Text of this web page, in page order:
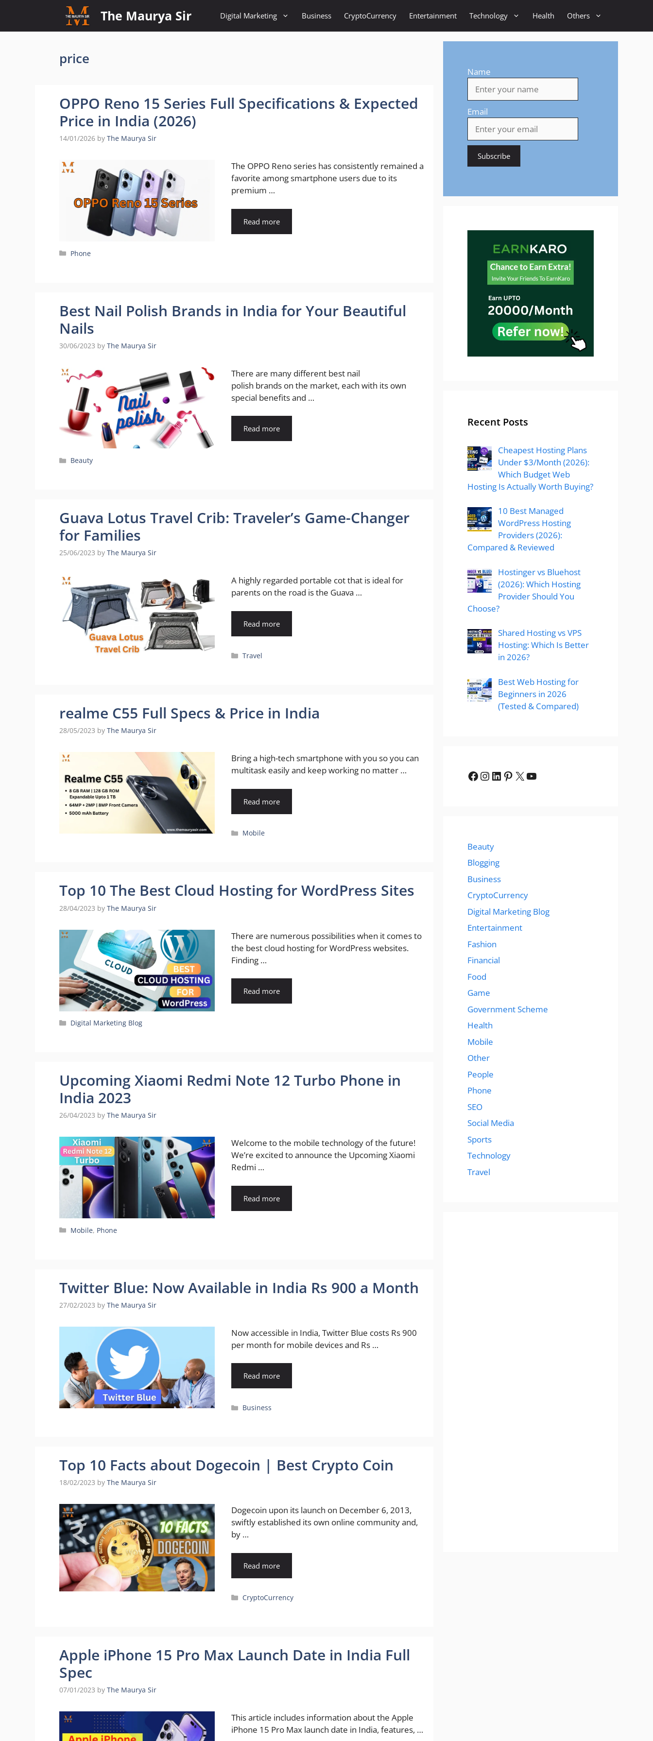
content
The Maurya Sir Digital Marketing Business CryptoCurrency Entertainment Technology Health Others
price
OPPO Reno 15 Series Full Specifications & Expected
Price in India (2026)
14/01/2026 by The Maurya Sir
The OPPO Reno series has consistently remained a
favorite among smartphone users due to its
premium …
Read more
Categories
Phone
Best Nail Polish Brands in India for Your Beautiful
Nails
30/06/2023 by The Maurya Sir
There are many different best nail
polish brands on the market, each with its own
special benefits and …
Read more
Categories
Beauty
Guava Lotus Travel Crib: Traveler’s Game-Changer
for Families
25/06/2023 by The Maurya Sir
A highly regarded portable cot that is ideal for
parents on the road is the Guava …
Read more
Categories
Travel
realme C55 Full Specs & Price in India
28/05/2023 by The Maurya Sir
Bring a high-tech smartphone with you so you can
multitask easily and keep working no matter …
Read more
Categories
Mobile
Top 10 The Best Cloud Hosting for WordPress Sites
28/04/2023 by The Maurya Sir
There are numerous possibilities when it comes to
the best cloud hosting for WordPress websites.
Finding …
Read more
Categories
Digital Marketing Blog
Upcoming Xiaomi Redmi Note 12 Turbo Phone in
India 2023
26/04/2023 by The Maurya Sir
Welcome to the mobile technology of the future!
We’re excited to announce the Upcoming Xiaomi
Redmi …
Read more
Categories
Mobile, Phone
Twitter Blue: Now Available in India Rs 900 a Month
27/02/2023 by The Maurya Sir
Now accessible in India, Twitter Blue costs Rs 900
per month for mobile devices and Rs …
Read more
Categories
Business
Top 10 Facts about Dogecoin | Best Crypto Coin
18/02/2023 by The Maurya Sir
Dogecoin upon its launch on December 6, 2013,
swiftly established its own online community and,
by …
Read more
Categories
CryptoCurrency
Apple iPhone 15 Pro Max Launch Date in India Full
Spec
07/01/2023 by The Maurya Sir
This article includes information about the Apple
iPhone 15 Pro Max launch date in India, features, …
Name
Email
Recent Posts
Cheapest Hosting Plans
Under $3/Month (2026):
Which Budget Web
Hosting Is Actually Worth Buying?
10 Best Managed
WordPress Hosting
Providers (2026):
Compared & Reviewed
Hostinger vs Bluehost
(2026): Which Hosting
Provider Should You
Choose?
Shared Hosting vs VPS
Hosting: Which Is Better
in 2026?
Best Web Hosting for
Beginners in 2026
(Tested & Compared)
Facebook
Instagram
LinkedIn
Pinterest
X YouTube
Beauty
Blogging
Business
CryptoCurrency
Digital Marketing Blog
Entertainment
Fashion
Financial
Food
Game
Government Scheme
Health
Mobile
Other
People
Phone
SEO
Social Media
Sports
Technology
Travel